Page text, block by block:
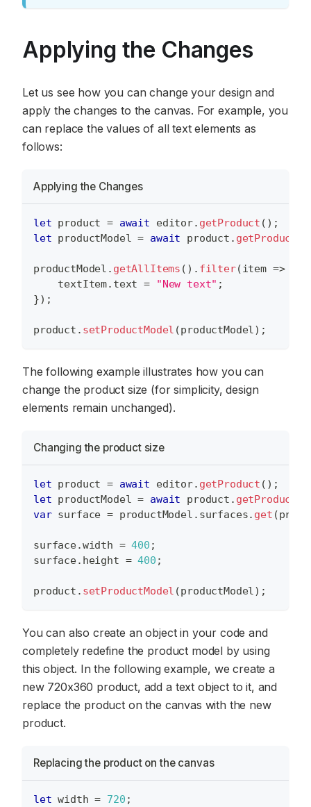
Applying the Changes
Let us see how you can change your design and
apply the changes to the canvas. For example, you
can replace the values of all text elements as
follows:
Applying the Changes
let product = await editor. getProduct ( ) ;
let productModel = await product .
productModel . getAllItems ( ) . filter(item =>
    textItem
. text = "New text" ;
}) ;
product . setProductModel (productModel) ;
The following example illustrates how you can
change the product size (for simplicity, design
elements remain unchanged).
Changing the product size
let product = await editor. getProduct ( ) ;
let productModel = await product .
var surface = productModel . surfaces. get (
surface.width = 400 ;
surface. height = 400 ;
product . setProductModel (productModel) ;
You can also create an object in your code and
completely redefine the product model by using
this object. In the following example, we create a
new 720x360 product, add a text object to it, and
replace the product on the canvas with the new
product.
Replacing the product on the canvas
let width = 720 ;